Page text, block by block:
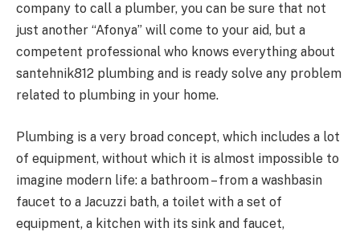
company to call a plumber, you can be sure that not
just another “Afonya” will come to your aid, but a
competent professional who knows everything about
santehnik812 plumbing and is ready solve any problem
related to plumbing in your home.
Plumbing is a very broad concept, which includes a lot
of equipment, without which it is almost impossible to
imagine modern life: a bathroom – from a washbasin
faucet to a Jacuzzi bath, a toilet with a set of
equipment, a kitchen with its sink and faucet,